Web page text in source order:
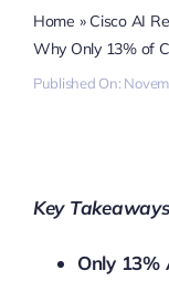
Home » Cisco AI
Why Only 13% of
Published On:
Key
Only 13%